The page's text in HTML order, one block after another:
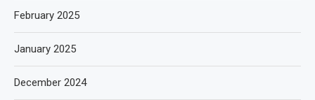
February 2025
January 2025
December 2024